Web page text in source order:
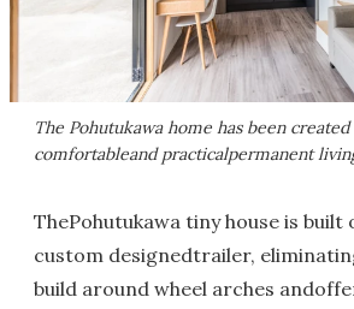
The Pohutukawa home has been
comfortableand practicalpermanent
ThePohutukawa tiny house is built
custom designedtrailer,
build around wheel arches